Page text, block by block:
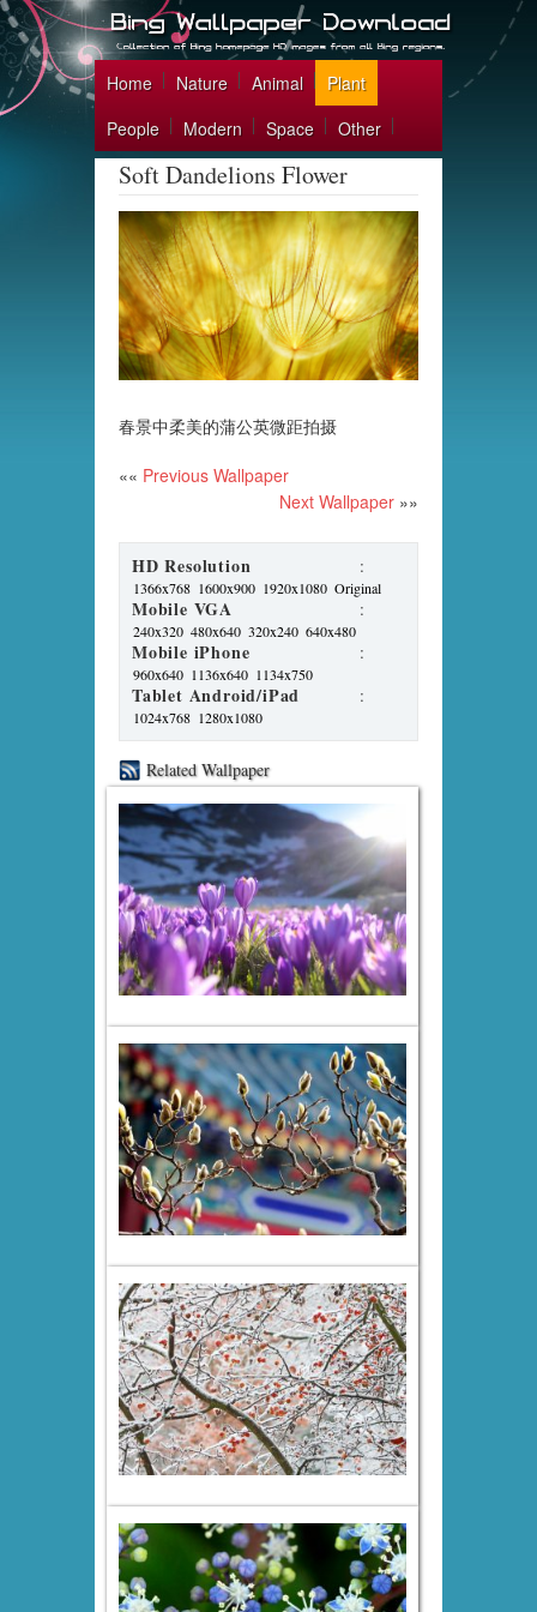
Home Nature Animal
Plant
People
Modern Space Other
Soft Dandelions Flower
春景中柔美的蒲公英微距拍摄
«« Previous Wallpaper
Next Wallpaper »»
HD Resolution :
1366x768 1600x900 1920x1080 Original
Mobile VGA :
240x320 480x640 320x240 640x480
Mobile iPhone :
960x640 1136x640 1134x750
Tablet Android/iPad :
1024x768 1280x1080
Related Wallpaper